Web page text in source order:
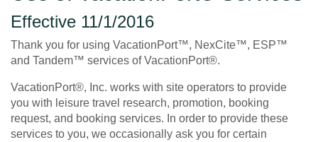
Effective 11/1/2016
Thank you for using VacationPort™, NexCite™, ESP™
and Tandem™ services of VacationPort®.
VacationPort®, Inc. works with site operators to provide
you with leisure travel research, promotion, booking
request, and booking services. In order to provide these
services to you, we occasionally ask you for certain